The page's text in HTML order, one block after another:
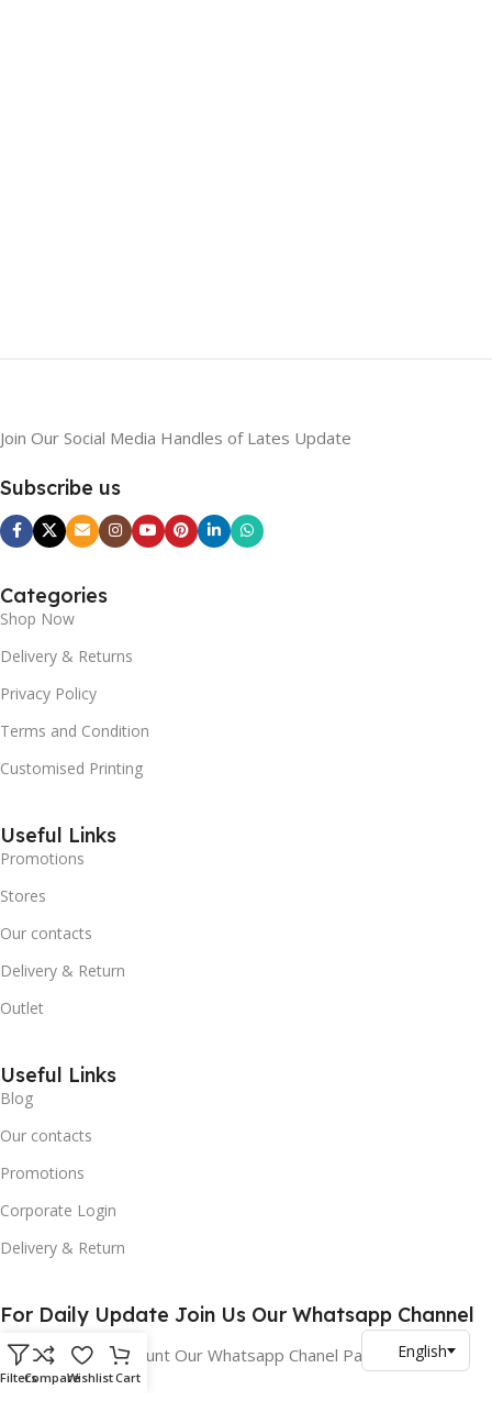
Join Our Social Media Handles of Lates Update
Subscribe us
Categories
Shop Now
Delivery & Returns
Privacy Policy
Terms and Condition
Customised Printing
Useful Links
Promotions
Stores
Our contacts
Delivery & Return
Outlet
Useful Links
Blog
Our contacts
Promotions
Corporate Login
Delivery & Return
For Daily Update Join Us Our Whatsapp Channel
10% Addition Discount Our Whatsapp Chanel Partners
FiltersCompareWishlistCart